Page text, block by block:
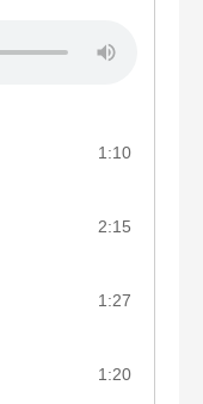
1:10
2:15
1:27
1:20